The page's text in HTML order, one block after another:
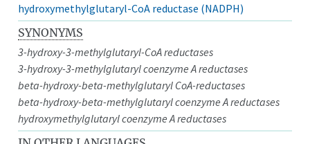
hydroxymethylglutaryl-CoA reductase (NADPH)
SYNONYMS
3-hydroxy-3-methylglutaryl-CoA reductases
3-hydroxy-3-methylglutaryl coenzyme A reductases
beta-hydroxy-beta-methylglutaryl CoA-reductases
beta-hydroxy-beta-methylglutaryl coenzyme A reductases
hydroxymethylglutaryl coenzyme A reductases